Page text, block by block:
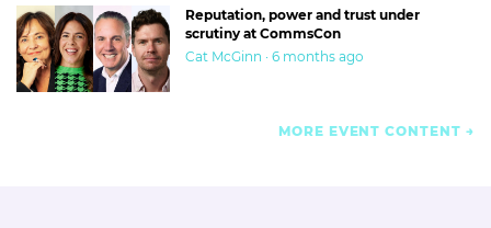
Reputation, power and trust under
scrutiny at CommsCon
Cat McGinn · 6 months ago
MORE EVENT CONTENT